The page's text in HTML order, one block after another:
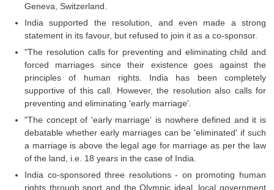
SSC CGL PDF Ebooks
SSC CHSL PDF Ebooks
SSC CGL
SSC CGL TIER-1
Tier-1 PAPERS
Tier-1 Syllabus
Tier-1 Answer Keys
Geneva, Switzerland.
India supported the resolution, and even made a strong
statement in its favour, but refused to join it as a co-sponsor.
"The resolution calls for preventing and eliminating child and
forced marriages since their existence goes against the
principles of human rights. India has been completely
supportive of this call. However, the resolution also calls for
preventing and eliminating 'early marriage'.
"The concept of 'early marriage' is nowhere defined and it is
debatable whether early marriages can be 'eliminated' if such
a marriage is above the legal age for marriage as per the law
of the land, i.e. 18 years in the case of India.
India co-sponsored three resolutions - on promoting human
rights through sport and the Olympic ideal, local government